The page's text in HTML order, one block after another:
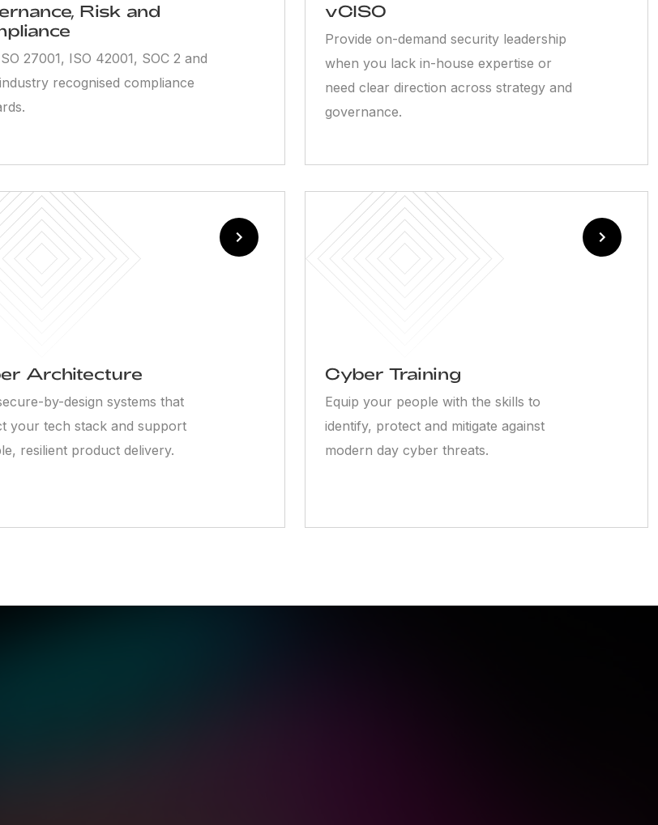
Risk and
27001, ISO 42001, SOC 2 and
recognised compliance
vCISO
Provide on-demand security leadership
when you lack in-house expertise or
need clear direction across strategy and
governance.
Architecture
by-design systems that
your tech stack and support
resilient product delivery.
Cyber Training
Equip your people with the skills to
identify, protect and mitigate against
modern day cyber threats.